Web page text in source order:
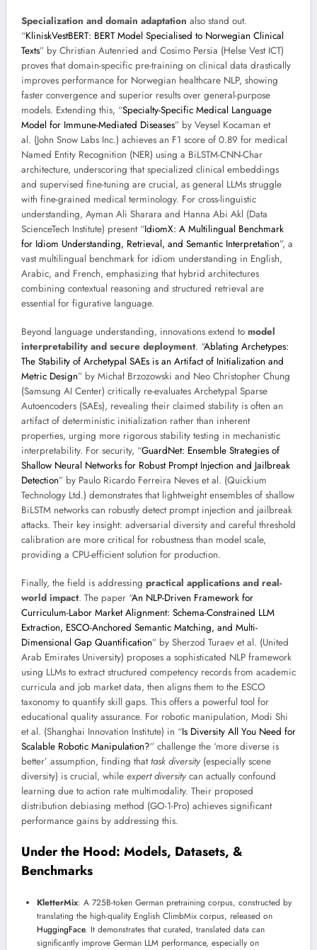
Specialization and domain adaptation also stand out.
“KliniskVestBERT: BERT Model Specialised to Norwegian Clinical
Texts” by Christian Autenried and Cosimo Persia (Helse Vest ICT)
proves that domain-specific pre-training on clinical data drastically
improves performance for Norwegian healthcare NLP, showing
faster convergence and superior results over general-purpose
models. Extending this, “Specialty-Specific Medical Language
Model for Immune-Mediated Diseases” by Veysel Kocaman et
al. (John Snow Labs Inc.) achieves an F1 score of 0.89 for medical
Named Entity Recognition (NER) using a BiLSTM-CNN-Char
architecture, underscoring that specialized clinical embeddings
and supervised fine-tuning are crucial, as general LLMs struggle
with fine-grained medical terminology. For cross-linguistic
understanding, Ayman Ali Sharara and Hanna Abi Akl (Data
ScienceTech Institute) present “IdiomX: A Multilingual Benchmark
for Idiom Understanding, Retrieval, and Semantic Interpretation”, a
vast multilingual benchmark for idiom understanding in English,
Arabic, and French, emphasizing that hybrid architectures
combining contextual reasoning and structured retrieval are
essential for figurative language.
Beyond language understanding, innovations extend to model
interpretability and secure deployment. “Ablating Archetypes:
The Stability of Archetypal SAEs is an Artifact of Initialization and
Metric Design” by Michał Brzozowski and Neo Christopher Chung
(Samsung AI Center) critically re-evaluates Archetypal Sparse
Autoencoders (SAEs), revealing their claimed stability is often an
artifact of deterministic initialization rather than inherent
properties, urging more rigorous stability testing in mechanistic
interpretability. For security, “GuardNet: Ensemble Strategies of
Shallow Neural Networks for Robust Prompt Injection and Jailbreak
Detection” by Paulo Ricardo Ferreira Neves et al. (Quickium
Technology Ltd.) demonstrates that lightweight ensembles of shallow
BiLSTM networks can robustly detect prompt injection and jailbreak
attacks. Their key insight: adversarial diversity and careful threshold
calibration are more critical for robustness than model scale,
providing a CPU-efficient solution for production.
Finally, the field is addressing practical applications and real-
world impact. The paper “An NLP-Driven Framework for
Curriculum-Labor Market Alignment: Schema-Constrained LLM
Extraction, ESCO-Anchored Semantic Matching, and Multi-
Dimensional Gap Quantification” by Sherzod Turaev et al. (United
Arab Emirates University) proposes a sophisticated NLP framework
using LLMs to extract structured competency records from academic
curricula and job market data, then aligns them to the ESCO
taxonomy to quantify skill gaps. This offers a powerful tool for
educational quality assurance. For robotic manipulation, Modi Shi
et al. (Shanghai Innovation Institute) in “Is Diversity All You Need for
Scalable Robotic Manipulation?” challenge the ‘more diverse is
better’ assumption, finding thattask diversity (especially scene
diversity) is crucial, while expert diversity can actually confound
learning due to action rate multimodality. Their proposed
distribution debiasing method (GO-1-Pro) achieves significant
performance gains by addressing this.
Under the Hood: Models, Datasets, &
Benchmarks
KletterMix: A 725B-token German pretraining corpus, constructed by
translating the high-quality English ClimbMix corpus, released on
HuggingFace. It demonstrates that curated, translated data can
significantly improve German LLM performance, especially on